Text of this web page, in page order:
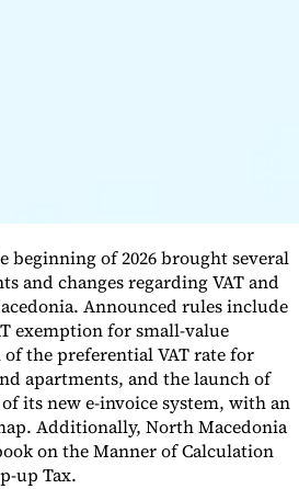
beginning of 2026 brought several
and changes regarding VAT and
Announced rules include
exemption for small-value
the preferential VAT rate for
apartments, and the launch of
its new e-invoice system, with an
Additionally, North Macedonia
on the Manner of Calculation
up Tax.